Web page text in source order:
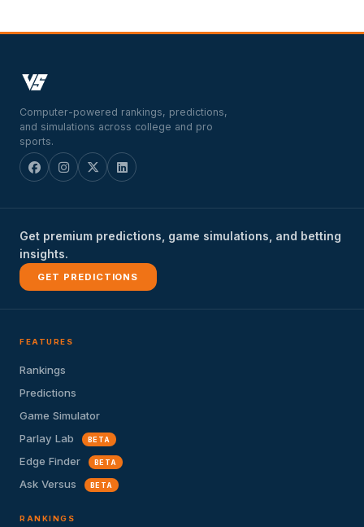
Computer-powered rankings, predictions,
and simulations across college and pro
sports.
Get premium predictions, game simulations, and betting
insights.
GET PREDICTIONS
FEATURES
Rankings
Predictions
Game Simulator
Parlay Lab
BETA
Edge Finder BETA
Ask Versus BETA
RANKINGS